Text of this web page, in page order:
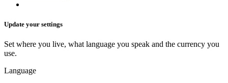
Update your settings
Set where you live, what language you speak and the currency you
use.
Language